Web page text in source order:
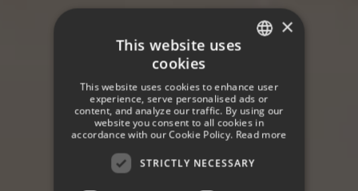
ENGLISH
GERMAN
×
This website uses
cookies
This website uses cookies to enhance user
experience, serve personalised ads or
content, and analyze our traffic. By using our
website you consent to all cookies in
accordance with our Cookie Policy. Read more
STRICTLY NECESSARY